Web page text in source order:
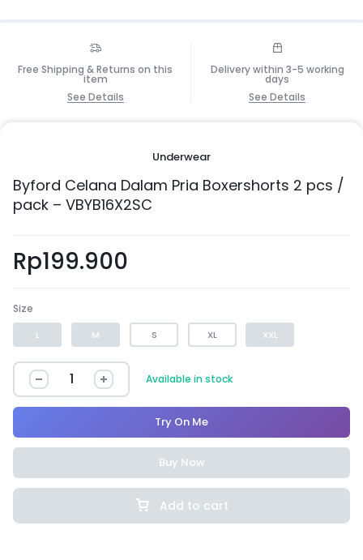
Free Shipping & Returns on this
item
See Details
Delivery within 3-5 working
days
See Details
Underwear
Byford Celana Dalam Pria Boxershorts 2 pcs /
pack – VBYB16X2SC
Rp199.900
Size
L M S XL XXL
Available in stock
Add to cart
Try On Me
Buy Now